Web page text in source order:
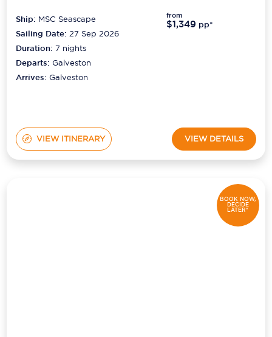
Ship: MSC Seascape
Sailing Date: 27 Sep 2026
Duration:7 nights
Departs:Galveston
Arrives:Galveston
from
$1,349 pp*
VIEW ITINERARY VIEW DETAILS
BOOK NOW,
DECIDE
LATER*